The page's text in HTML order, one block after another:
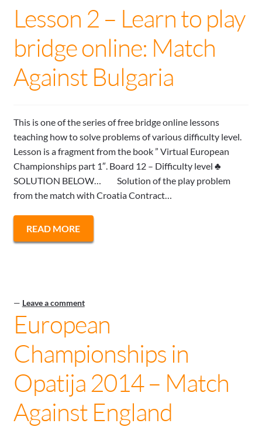
Lesson 2 – Learn to play
bridge online: Match
Against Bulgaria
This is one of the series of free bridge online lessons
teaching how to solve problems of various difficulty level.
Lesson is a fragment from the book ” Virtual European
Championships part 1″. Board 12 – Difficulty level ♣
SOLUTION BELOW… Solution of the play problem
from the match with Croatia Contract…
READ MORE
— Leave a comment
European
Championships in
Opatija 2014 – Match
Against England